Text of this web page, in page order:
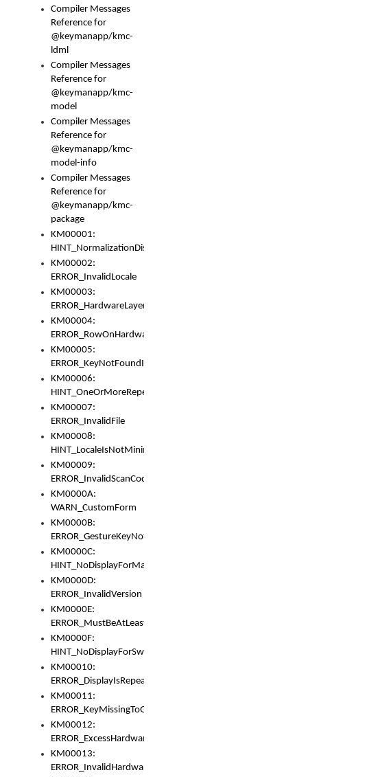
Compiler Messages
Reference for
@keymanapp/kmc-
ldml
Compiler Messages
Reference for
@keymanapp/kmc-
model
Compiler Messages
Reference for
@keymanapp/kmc-
model-info
Compiler Messages
Reference for
@keymanapp/kmc-
package
KM00001:
HINT_NormalizationDisabled
KM00002:
ERROR_InvalidLocale
KM00003:
ERROR_HardwareLayerHasTooManyRows
KM00004:
ERROR_RowOnHardwareLayerHasTooManyKeys
KM00005:
ERROR_KeyNotFoundInKeyBag
KM00006:
HINT_OneOrMoreRepeatedLocales
KM00007:
ERROR_InvalidFile
KM00008:
HINT_LocaleIsNotMinimalAndClean
KM00009:
ERROR_InvalidScanCode
KM0000A:
WARN_CustomForm
KM0000B:
ERROR_GestureKeyNotFoundInKeyBag
KM0000C:
HINT_NoDisplayForMarker
KM0000D:
ERROR_InvalidVersion
KM0000E:
ERROR_MustBeAtLeastOneLayerElement
KM0000F:
HINT_NoDisplayForSwitch
KM00010:
ERROR_DisplayIsRepeated
KM00011:
ERROR_KeyMissingToGapOrSwitch
KM00012:
ERROR_ExcessHardware
KM00013:
ERROR_InvalidHardware